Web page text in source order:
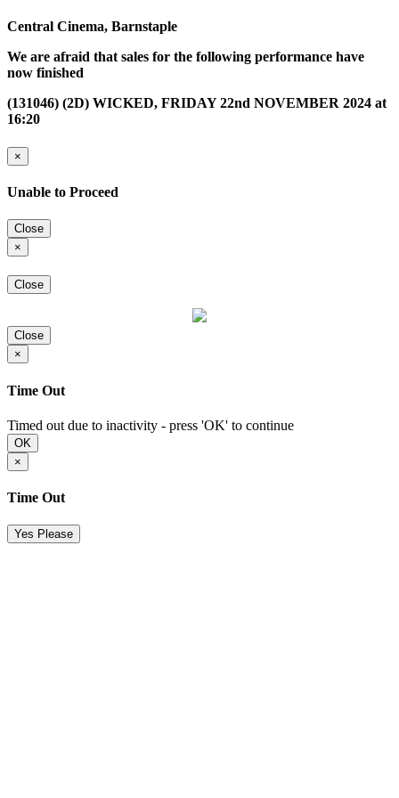
Central Cinema, Barnstaple
We are afraid that sales for the following performance have
now finished
(131046) (2D) WICKED, FRIDAY 22nd NOVEMBER 2024 at
16:20
×
Unable to Proceed
Close
×
Close
Close
×
Time Out
Timed out due to inactivity - press 'OK' to continue
OK
×
Time Out
Yes Please